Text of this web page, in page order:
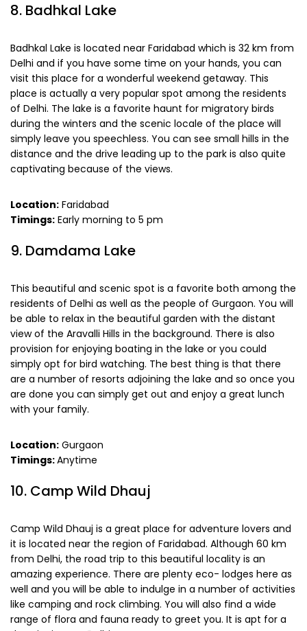
8. Badhkal Lake
Badhkal Lake is located near Faridabad which is 32 km from
Delhi and if you have some time on your hands, you can
visit this place for a wonderful weekend getaway. This
place is actually a very popular spot among the residents
of Delhi. The lake is a favorite haunt for migratory birds
during the winters and the scenic locale of the place will
simply leave you speechless. You can see small hills in the
distance and the drive leading up to the park is also quite
captivating because of the views.
Location: Faridabad
Timings: Early morning to 5 pm
9. Damdama Lake
This beautiful and scenic spot is a favorite both among the
residents of Delhi as well as the people of Gurgaon. You will
be able to relax in the beautiful garden with the distant
view of the Aravalli Hills in the background. There is also
provision for enjoying boating in the lake or you could
simply opt for bird watching. The best thing is that there
are a number of resorts adjoining the lake and so once you
are done you can simply get out and enjoy a great lunch
with your family.
Location: Gurgaon
Timings:Anytime
10. Camp Wild Dhauj
Camp Wild Dhauj is a great place for adventure lovers and
it is located near the region of Faridabad. Although 60 km
from Delhi, the road trip to this beautiful locality is an
amazing experience. There are plenty eco- lodges here as
well and you will be able to indulge in a number of activities
like camping and rock climbing. You will also find a wide
range of flora and fauna ready to greet you. It is apt for a